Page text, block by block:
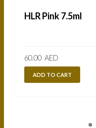
HLR Pink 7.5ml
60.00 AED
ADD TO CART